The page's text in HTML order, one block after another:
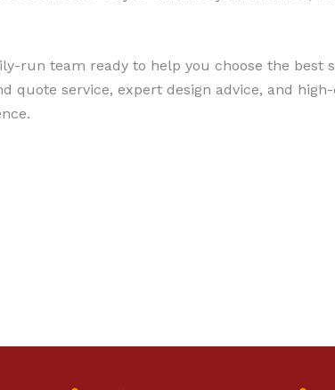
run team ready to help you choose the
quote service, expert design advice, and